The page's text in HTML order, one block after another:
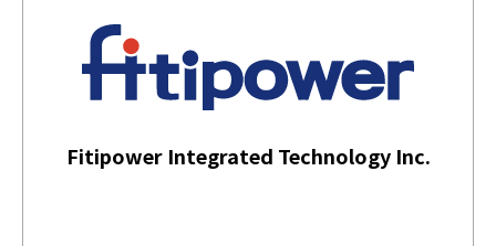
Fitipower Integrated Technology Inc.